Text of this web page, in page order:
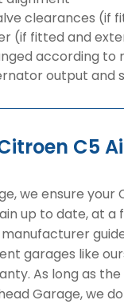
clearances (if
(if fitted and
according to
output and
C5
we ensure
up to date, at a
garages like
As long as
Garage, we